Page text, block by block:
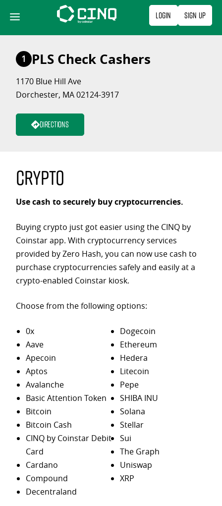
content
Login Sign Up
1 PLS Check Cashers
1170 Blue Hill Ave
Dorchester, MA 02124-3917
Directions
Crypto
Use cash to securely buy cryptocurrencies.
Buying crypto just got easier using the CINQ by
Coinstar app. With cryptocurrency services
provided by Zero Hash, you can now use cash to
purchase cryptocurrencies safely and easily at a
crypto-enabled Coinstar kiosk.
Choose from the following options:
0x
Aave
Apecoin
Aptos
Avalanche
Basic Attention Token
Bitcoin
Bitcoin Cash
CINQ by Coinstar Debit
Card
Cardano
Compound
Decentraland
Dogecoin
Ethereum
Hedera
Litecoin
Pepe
SHIBA INU
Solana
Stellar
Sui
The Graph
Uniswap
XRP